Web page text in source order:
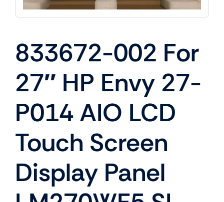
833672-002 For
27″ HP Envy 27-
P014 AIO LCD
Touch Screen
Display Panel